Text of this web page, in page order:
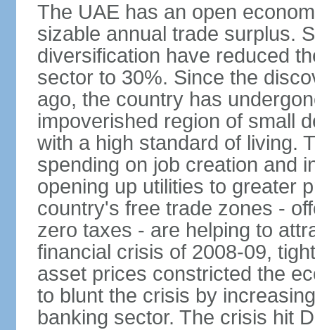
The UAE has an open
sizable annual trade surplus.
diversification have reduced
sector to 30%. Since the
ago, the country has
impoverished region of small
with a high standard of living.
spending on job creation and
opening up utilities to greater
country's free trade zones -
zero taxes - are helping to
financial crisis of 2008-09,
asset prices constricted the
to blunt the crisis by
banking sector. The crisis hit